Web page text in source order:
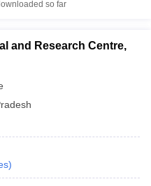
so far
and Research Centre,
)